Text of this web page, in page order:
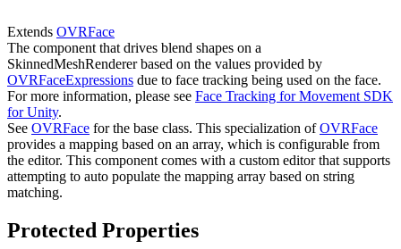
Extends OVRFace
The component that drives blend shapes on a
SkinnedMeshRenderer based on the values provided by
OVRFaceExpressions due to face tracking being used on the face.
For more information, please see Face Tracking for Movement SDK
for Unity.
See OVRFace for the base class. This specialization ofOVRFace
provides a mapping based on an array, which is configurable from
the editor. This component comes with a custom editor that supports
attempting to auto populate the mapping array based on string
matching.
Protected Properties